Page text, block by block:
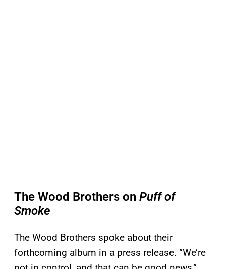
The Wood Brothers on Puff of
Smoke
The Wood Brothers spoke about their
forthcoming album in a press release. “We’re